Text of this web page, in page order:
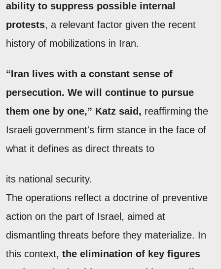
ability to suppress possible internal
protests, a relevant factor given the recent
history of mobilizations in Iran.
“Iran lives with a constant sense of
persecution. We will continue to pursue
them one by one,” Katz said, reaffirming the
Israeli government's firm stance in the face of
what it defines as direct threats to
its national security.
The operations reflect a doctrine of preventive
action on the part of Israel, aimed at
dismantling threats before they materialize. In
this context, the elimination of key figures